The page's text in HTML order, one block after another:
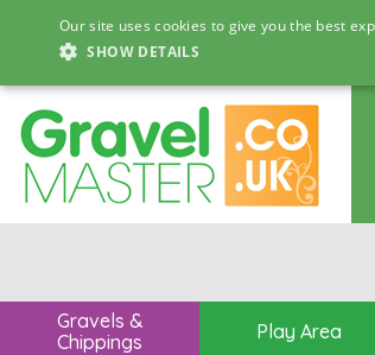
Our site uses cookies to give you the best
SHOW DETAILS
Gravels &
Chippings
Play Area